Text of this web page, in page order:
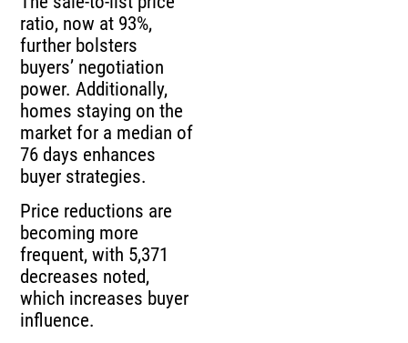
ratio, now at 93%,
further bolsters
buyers’ negotiation
power. Additionally,
homes staying on the
market for a median of
76 days enhances
buyer strategies.
Price reductions are
becoming more
frequent, with 5,371
decreases noted,
which increases buyer
influence.